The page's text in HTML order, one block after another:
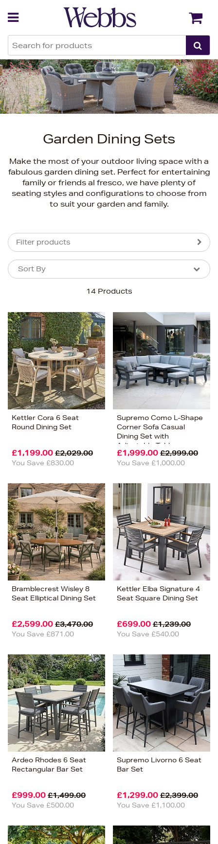
Garden Dining Sets
Make the most of your outdoor living space with a
fabulous garden dining set. Perfect for entertaining
family or friends al fresco, we have plenty of
seating styles and configurations to choose from
to suit your garden and family.
Filter products
14 Products
Sort By
Sort By
Bestsellers
Price (High-Low)
Price (Low-High)
Alphabet (A-z)
Alphabet (Z-a)
Kettler Cora 6 Seat
Round Dining Set
£1,199.00 £2,029.00
You Save £830.00
Supremo Como L-Shape
Corner Sofa Casual
Dining Set with
Adjustable Table
£1,999.00 £2,999.00
You Save £1,000.00
Bramblecrest Wisley 8
Seat Elliptical Dining Set
£2,599.00 £3,470.00
You Save £871.00
Kettler Elba Signature 4
Seat Square Dining Set
£699.00 £1,239.00
You Save £540.00
Ardeo Rhodes 6 Seat
Rectangular Bar Set
£999.00 £1,499.00
You Save £500.00
Supremo Livorno 6 Seat
Bar Set
£1,299.00 £2,399.00
You Save £1,100.00
Back Back